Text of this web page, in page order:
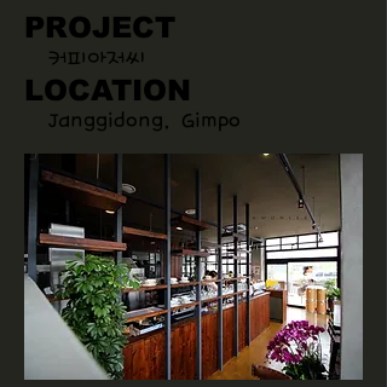
PROJECT
커피아저씨
LOCATION
Janggidong, Gimpo